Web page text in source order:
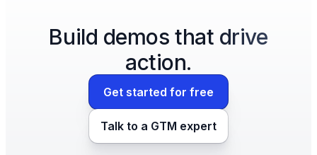
Build demos that drive
action.
Get started for free
Talk to a GTM expert